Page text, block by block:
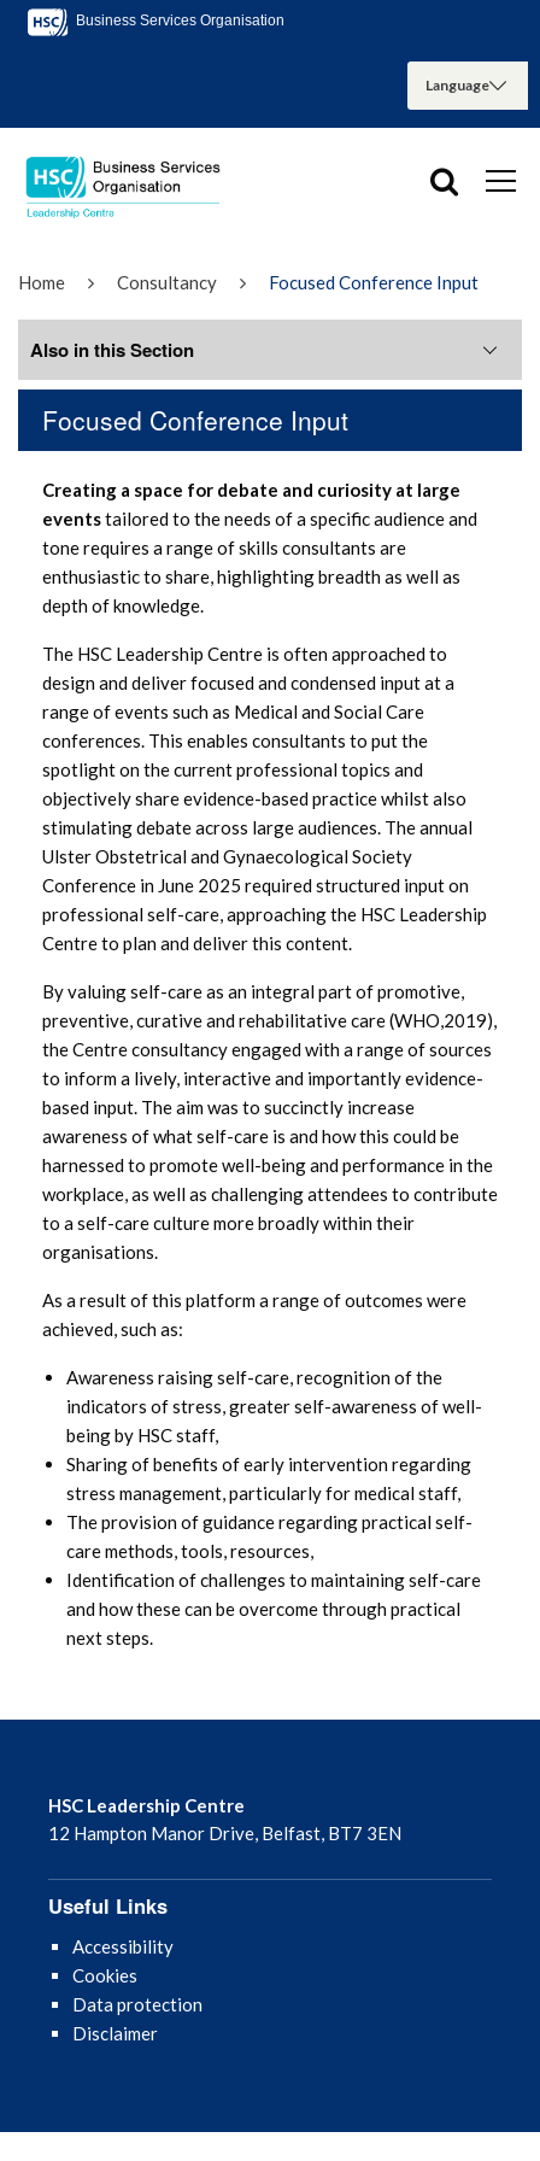
Business Services Organisation
Home Consultancy Focused Conference Input
Focused Conference Input
Creating a space for debate and curiosity at large
eventstailored to the needs of a specific audience and
tone requires a range of skills consultants are
enthusiastic to share, highlighting breadth as well as
depth of knowledge.
The HSC Leadership Centre is often approached to
design and deliver focused and condensed input at a
range of events such as Medical and Social Care
conferences. This enables consultants to put the
spotlight on the current professional topics and
objectively share evidence-based practice whilst also
stimulating debate across large audiences. The annual
Ulster Obstetrical and Gynaecological Society
Conference in June 2025 required structured input on
professional self-care, approaching the HSC Leadership
Centre to plan and deliver this content.
By valuing self-care as an integral part of promotive,
preventive, curative and rehabilitative care (WHO,2019),
the Centre consultancy engaged with a range of sources
to inform a lively, interactive and importantly evidence-
based input. The aim was to succinctly increase
awareness of what self-care is and how this could be
harnessed to promote well-being and performance in the
workplace, as well as challenging attendees to contribute
to a self-care culture more broadly within their
organisations.
As a result of this platform a range of outcomes were
achieved, such as:
Awareness raising self-care, recognition of the
indicators of stress, greater self-awareness of well-
being by HSC staff,
Sharing of benefits of early intervention regarding
stress management, particularly for medical staff,
The provision of guidance regarding practical self-
care methods, tools, resources,
Identification of challenges to maintaining self-care
and how these can be overcome through practical
next steps.
Also in this Section
‘Make My Voice Heard’ Report Project
A Recent Service Review
Focused Conference Input
HSC Leadership Centre
12 Hampton Manor Drive, Belfast, BT7 3EN
Useful Links
Accessibility
Cookies
Data protection
Disclaimer